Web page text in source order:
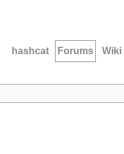
hashcat Forums Wiki